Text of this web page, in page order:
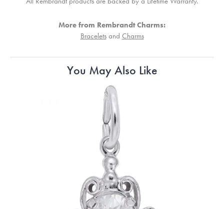
More from Rembrandt Charms:
Braceletsand Charms
You May Also Like